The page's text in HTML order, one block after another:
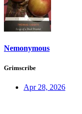
Nemonymous
Grimscribe
Apr 28, 2026